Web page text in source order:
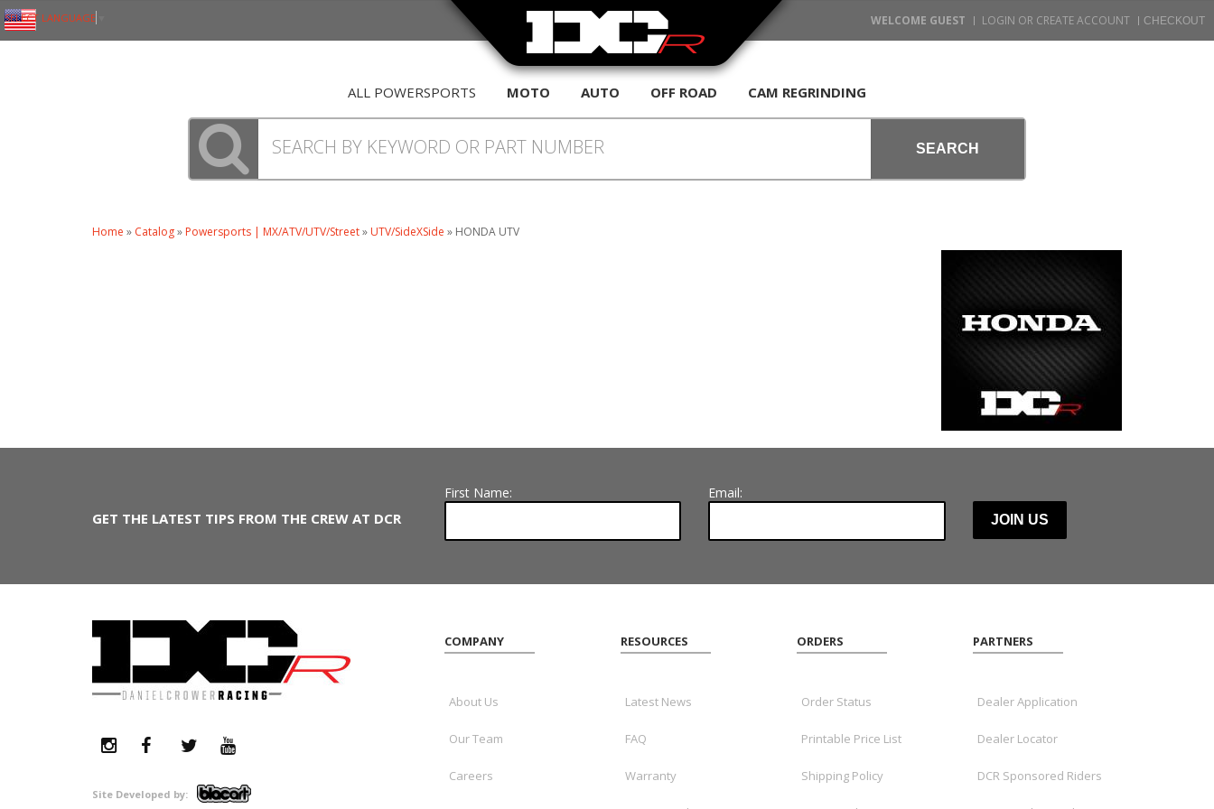
SELECT LANGUAGE
ALL POWERSPORTS MOTO AUTO OFF ROAD CAM REGRINDING
WELCOME GUEST LOGIN OR CREATE ACCOUNT
SEARCH
Home » Catalog» Powersports | MX/ATV/UTV/Street» UTV/SideXSide » HONDA UTV
GET THE LATEST TIPS FROM THE CREW AT DCR
First Name: Email:
COMPANY
About Us
Our Team
Careers
RESOURCES
Latest News
FAQ
Warranty
ORDERS
Order Status
Printable Price List
Shipping Policy
PARTNERS
Dealer Application
Dealer Locator
DCR Sponsored Riders